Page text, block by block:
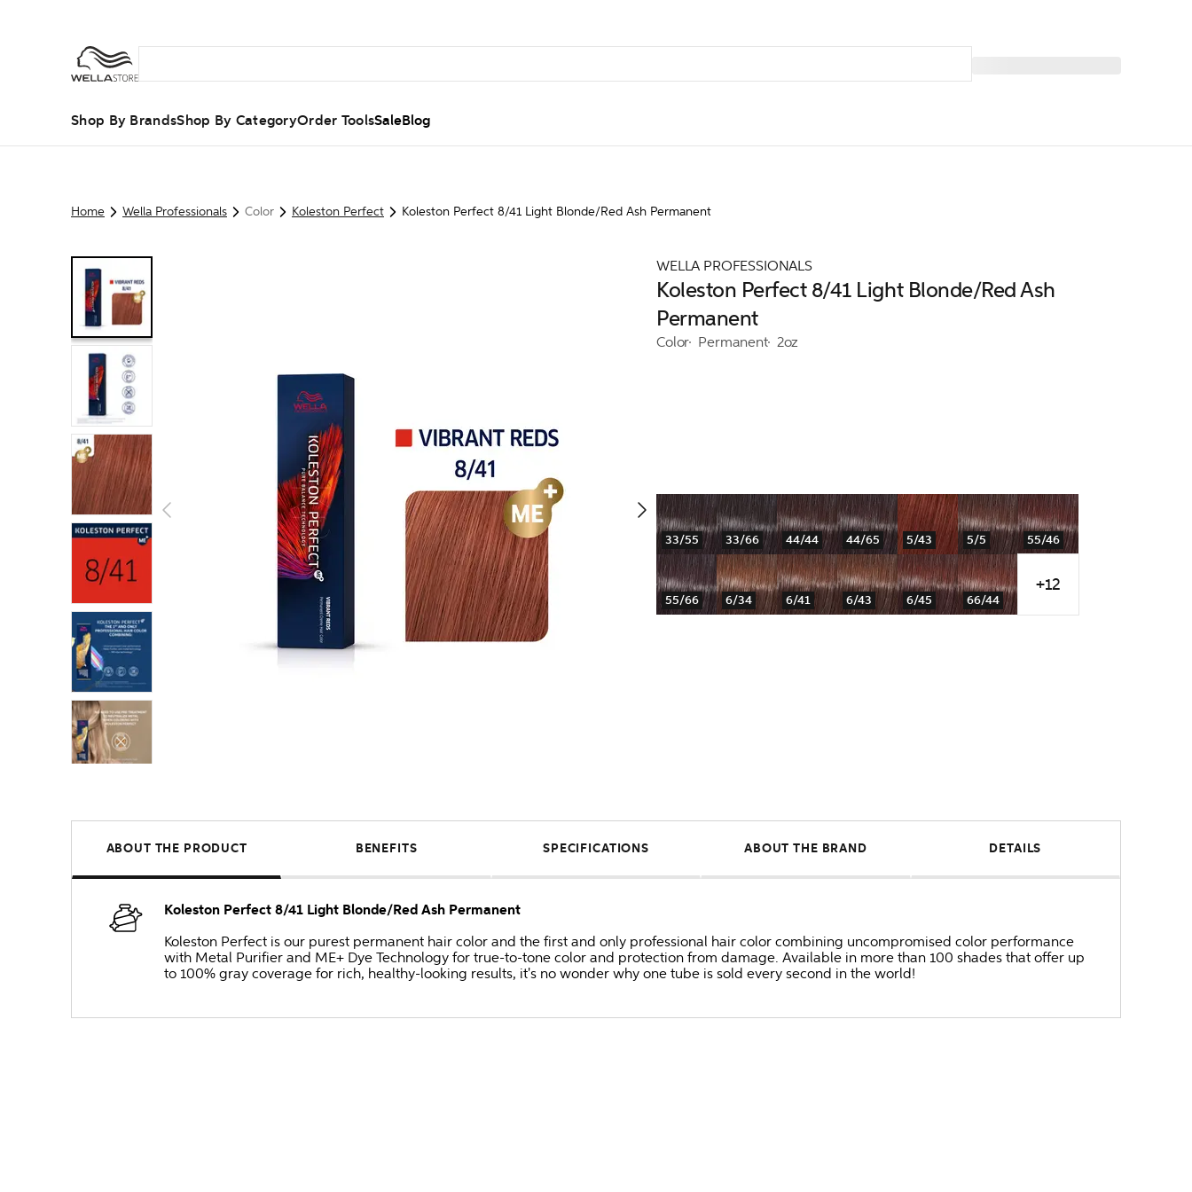
Shop By BrandsShop By CategoryOrder ToolsSaleBlog
Home Wella Professionals Color Koleston Perfect Koleston Perfect 8/41 Light Blonde/Red Ash Permanent
WELLA PROFESSIONALS
Koleston Perfect 8/41 Light Blonde/Red Ash
Permanent
Color Permanent 2oz
33/55 33/66 44/44 44/65 5/43 5/5 55/46
55/66 6/34 6/41 6/43 6/45 66/44
+12
ABOUT THE PRODUCT BENEFITS SPECIFICATIONS ABOUT THE BRAND DETAILS
Koleston Perfect 8/41 Light Blonde/Red Ash Permanent
Koleston Perfect is our purest permanent hair color and the first and only professional hair color combining uncompromised color performance
with Metal Purifier and ME+ Dye Technology for true-to-tone color and protection from damage. Available in more than 100 shades that offer up
to 100% gray coverage for rich, healthy-looking results, it's no wonder why one tube is sold every second in the world!